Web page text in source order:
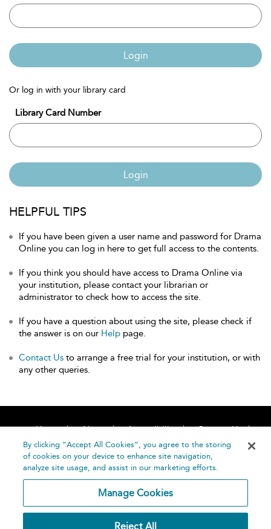
Login
Or log in with your library card
Library Card Number
Login
HELPFUL TIPS
If you have been given a user name and password for Drama
Online you can log in here to get full access to the contents.
If you think you should have access to Drama Online via
your institution, please contact your librarian or
administrator to check how to access the site.
If you have a question about using the site, please check if
the answer is on our Help page.
Contact Us to arrange a free trial for your institution, or with
any other queries.
Home About Accessibility
Contact Us
Help
By clicking “Accept All Cookies”, you agree to the storing
of cookies on your device to enhance site navigation,
analyze site usage, and assist in our marketing efforts.
Manage Cookies
Reject All